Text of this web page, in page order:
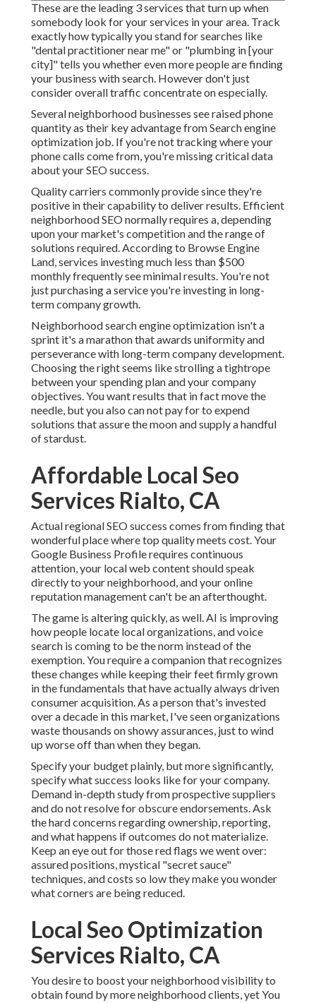
These are the leading 3 services that turn up when
somebody look for your services in your area. Track
exactly how typically you stand for searches like
"dental practitioner near me" or "plumbing in [your
city]" tells you whether even more people are finding
your business with search. However don't just
consider overall traffic concentrate on especially.
Several neighborhood businesses see raised phone
quantity as their key advantage from Search engine
optimization job. If you're not tracking where your
phone calls come from, you're missing critical data
about your SEO success.
Quality carriers commonly provide since they're
positive in their capability to deliver results. Efficient
neighborhood SEO normally requires a, depending
upon your market's competition and the range of
solutions required. According to Browse Engine
Land, services investing much less than $500
monthly frequently see minimal results. You're not
just purchasing a service you're investing in long-
term company growth.
Neighborhood search engine optimization isn't a
sprint it's a marathon that awards uniformity and
perseverance with long-term company development.
Choosing the right seems like strolling a tightrope
between your spending plan and your company
objectives. You want results that in fact move the
needle, but you also can not pay for to expend
solutions that assure the moon and supply a handful
of stardust.
Affordable Local Seo
Services Rialto, CA
Actual regional SEO success comes from finding that
wonderful place where top quality meets cost. Your
Google Business Profile requires continuous
attention, your local web content should speak
directly to your neighborhood, and your online
reputation management can't be an afterthought.
The game is altering quickly, as well. AI is improving
how people locate local organizations, and voice
search is coming to be the norm instead of the
exemption. You require a companion that recognizes
these changes while keeping their feet firmly grown
in the fundamentals that have actually always driven
consumer acquisition. As a person that's invested
over a decade in this market, I've seen organizations
waste thousands on showy assurances, just to wind
up worse off than when they began.
Specify your budget plainly, but more significantly,
specify what success looks like for your company.
Demand in-depth study from prospective suppliers
and do not resolve for obscure endorsements. Ask
the hard concerns regarding ownership, reporting,
and what happens if outcomes do not materialize.
Keep an eye out for those red flags we went over:
assured positions, mystical "secret sauce"
techniques, and costs so low they make you wonder
what corners are being reduced.
Local Seo Optimization
Services Rialto, CA
You desire to boost your neighborhood visibility to
obtain found by more neighborhood clients, yet You